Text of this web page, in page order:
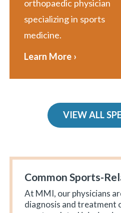
orthopaedic physician
specializing in sports
medicine.
Learn More ›
VIEW ALL
Common Sports-
At MMI, our physicians
diagnosis and treatment